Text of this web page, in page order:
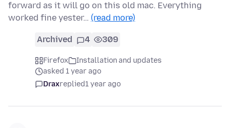
forward as it will go on this old mac. Everything
worked fine yester… (read more)
Archived 4 309
Firefox
Installation and updates
asked 1 year ago
Draxreplied1 year ago